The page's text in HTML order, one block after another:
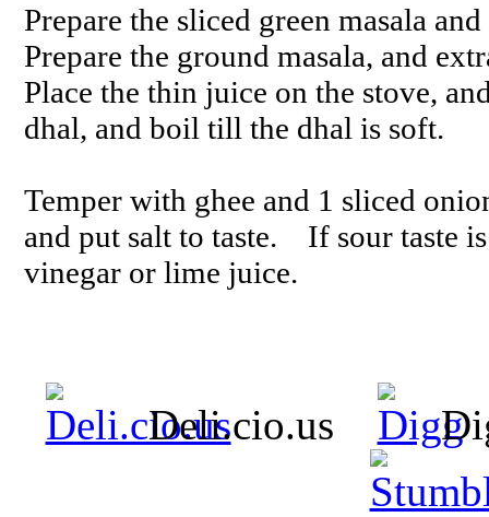
Prepare the sliced green masala
Prepare the ground masala, and
Place the thin juice on the stove,
dhal, and boil till the dhal is soft.
Temper with ghee and 1 sliced
and put salt to taste. If sour taste
vinegar or lime juice.
Deli.cio.us